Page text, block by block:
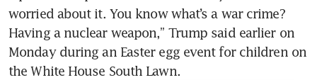
worried about it. You know what’s a war crime?
Having a nuclear weapon,” Trump said earlier on
Monday during an Easter egg event for children on
the White House South Lawn.